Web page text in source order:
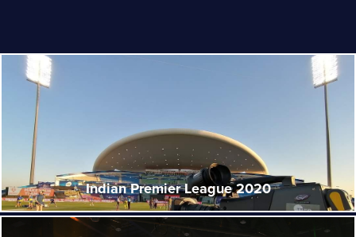
Indian Premier League 2020